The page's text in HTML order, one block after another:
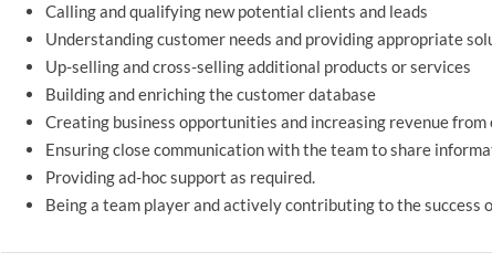
Calling and qualifying new potential clients and leads
Understanding customer needs and providing appropriate
Up-selling and cross-selling additional products or services
Building and enriching the customer database
Creating business opportunities and increasing revenue
Ensuring close communication with the team to share
Providing ad-hoc support as required.
Being a team player and actively contributing to the success